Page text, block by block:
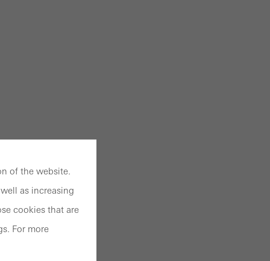
of the website.
as increasing
cookies that are
For more